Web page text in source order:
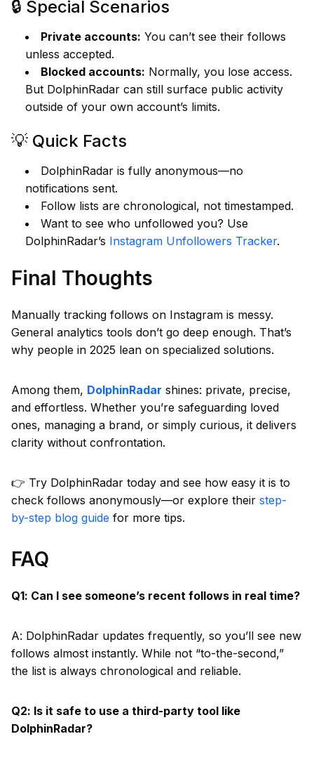
🔒 Special Scenarios
Private accounts: You can’t see their follows
unless accepted.
Blocked accounts: Normally, you lose access.
But DolphinRadar can still surface public activity
outside of your own account’s limits.
💡 Quick Facts
DolphinRadar is fully anonymous—no
notifications sent.
Follow lists are chronological, not timestamped.
Want to see who unfollowed you? Use
DolphinRadar’s Instagram Unfollowers Tracker.
Final Thoughts
Manually tracking follows on Instagram is messy.
General analytics tools don’t go deep enough. That’s
why people in 2025 lean on specialized solutions.
Among them, DolphinRadar shines: private, precise,
and effortless. Whether you’re safeguarding loved
ones, managing a brand, or simply curious, it delivers
clarity without confrontation.
👉 Try DolphinRadar today and see how easy it is to
check follows anonymously—or explore their step-
by-step blog guide for more tips.
FAQ
Q1: Can I see someone’s recent follows in real time?
A: DolphinRadar updates frequently, so you’ll see new
follows almost instantly. While not “to-the-second,”
the list is always chronological and reliable.
Q2: Is it safe to use a third-party tool like
DolphinRadar?